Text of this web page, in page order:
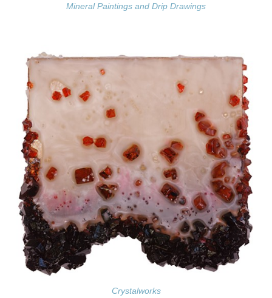
Mineral Paintings and Drip Drawings
Crystalworks